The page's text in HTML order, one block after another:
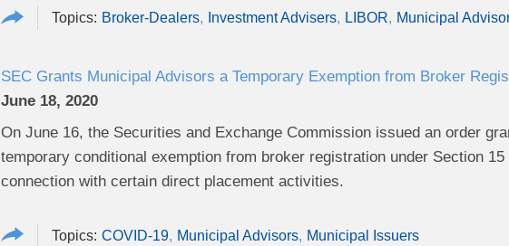
Broker-Dealers Investment Advisers LIBOR Municipal
SEC Grants Municipal Advisors a Temporary Exemption from Broker
June 18, 2020
On June 16, the Securities and Exchange Commission issued an order
temporary conditional exemption from broker registration under Section
connection with certain direct placement activities.
COVID-19 Municipal Advisors Municipal Issuers